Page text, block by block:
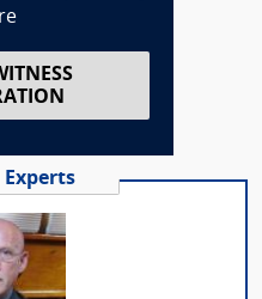
Experts